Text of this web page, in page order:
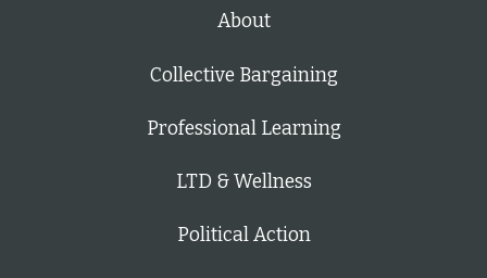
About
Collective Bargaining
Professional Learning
LTD & Wellness
Political Action